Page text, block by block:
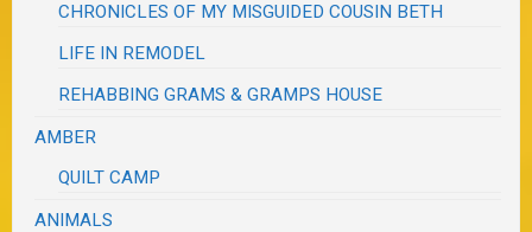
CHRONICLES OF MY MISGUIDED COUSIN BETH
LIFE IN REMODEL
REHABBING GRAMS & GRAMPS HOUSE
AMBER
QUILT CAMP
ANIMALS